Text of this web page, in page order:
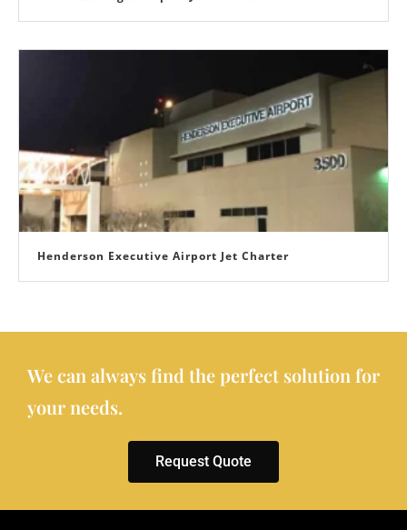
Henderson Executive Airport Jet Charter
We can always find the perfect solution for
your needs.
Request Quote